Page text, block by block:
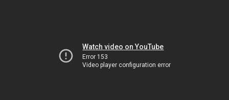
Watch video on YouTube
Error 153
Video player configuration error